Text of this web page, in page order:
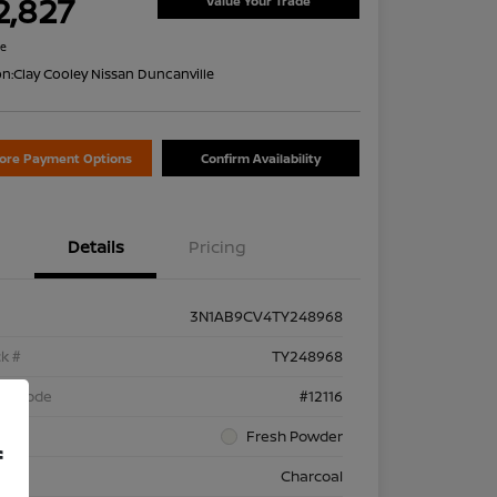
Clay Cooley Nissan Duncanville
Payment Options Confirm Availability
Details Pricing
3N1AB9CV4TY248968
#
TY248968
Code
#12116
Fresh Powder
Charcoal